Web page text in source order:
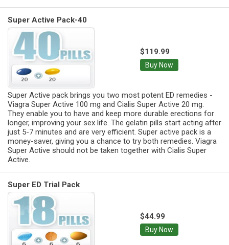
Super Active Pack-40
$119.99
Buy Now
Super Active pack brings you two most potent ED remedies -
Viagra Super Active 100 mg and Cialis Super Active 20 mg.
They enable you to have and keep more durable erections for
longer, improving your sex life. The gelatin pills start acting after
just 5-7 minutes and are very efficient. Super active pack is a
money-saver, giving you a chance to try both remedies. Viagra
Super Active should not be taken together with Cialis Super
Active.
Super ED Trial Pack
$44.99
Buy Now